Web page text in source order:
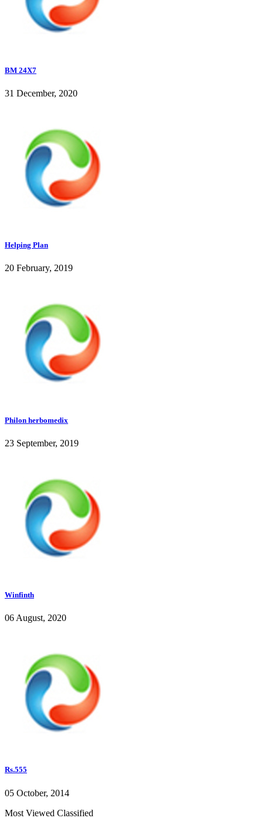
BM 24X7
31 December, 2020
Helping Plan
20 February, 2019
Philon herbomedix
23 September, 2019
Winfinth
06 August, 2020
Rs.555
05 October, 2014
Most Viewed Classified